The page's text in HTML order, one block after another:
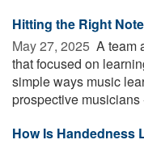
Hitting the Right
May 27, 2025  A team
that focused on
simple ways music
prospective
How Is Handedness